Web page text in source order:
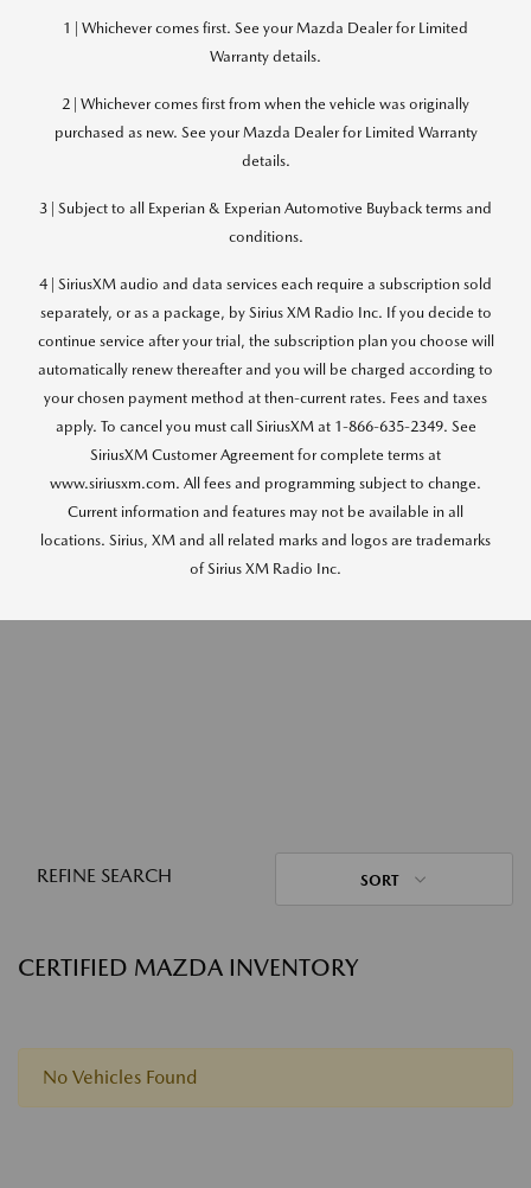
1 | Whichever comes first. See your Mazda Dealer for Limited
Warranty details.
2 | Whichever comes first from when the vehicle was originally
purchased as new. See your Mazda Dealer for Limited Warranty
details.
3 | Subject to all Experian & Experian Automotive Buyback terms and
conditions.
4 | SiriusXM audio and data services each require a subscription sold
separately, or as a package, by Sirius XM Radio Inc. If you decide to
continue service after your trial, the subscription plan you choose will
automatically renew thereafter and you will be charged according to
your chosen payment method at then-current rates. Fees and taxes
apply. To cancel you must call SiriusXM at 1-866-635-2349. See
SiriusXM Customer Agreement for complete terms at
www.siriusxm.com. All fees and programming subject to change.
Current information and features may not be available in all
locations. Sirius, XM and all related marks and logos are trademarks
of Sirius XM Radio Inc.